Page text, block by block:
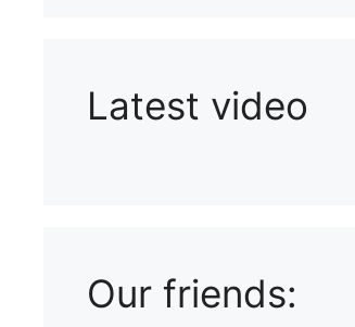
Latest video
Our friends: